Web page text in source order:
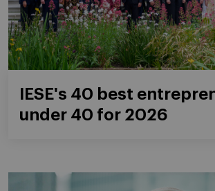
IESE's 40 best
under 40 for 2026